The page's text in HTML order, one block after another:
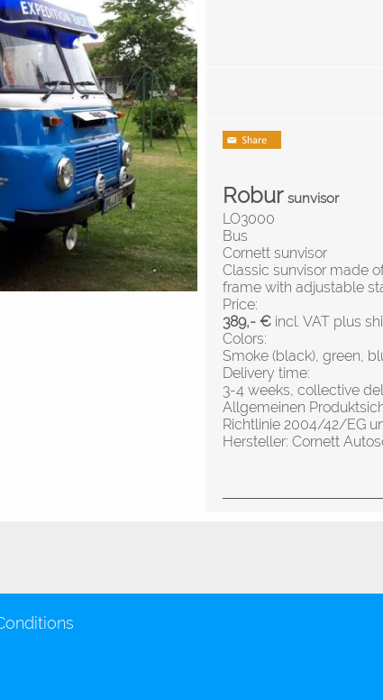
Robur sunvisor
LO3000
Bus
Cornett sunvisor
Classic sunvisor made
frame with adjustable
Price:
389,- € incl. VAT plus
Colors:
Smoke (black), green,
Delivery time:
3-4 weeks, collective
Allgemeinen
Richtlinie 2004/42/EG
Hersteller: Cornett